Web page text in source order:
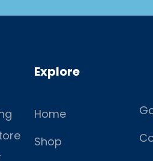
Explore
Home
Shop